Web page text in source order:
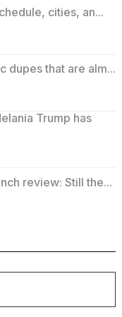
cities, an...
dupes that are alm...
Trump has
review: Still the...